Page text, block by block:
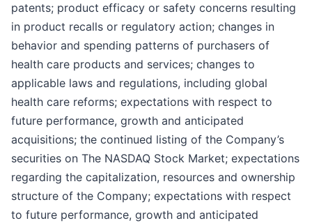
patents; product efficacy or safety concerns resulting
in product recalls or regulatory action; changes in
behavior and spending patterns of purchasers of
health care products and services; changes to
applicable laws and regulations, including global
health care reforms; expectations with respect to
future performance, growth and anticipated
acquisitions; the continued listing of the Company’s
securities on The NASDAQ Stock Market; expectations
regarding the capitalization, resources and ownership
structure of the Company; expectations with respect
to future performance, growth and anticipated